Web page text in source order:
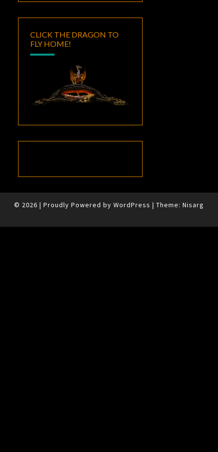
CLICK THE DRAGON TO
FLY HOME!
© 2026 | Proudly Powered by WordPress | Theme: Nisarg